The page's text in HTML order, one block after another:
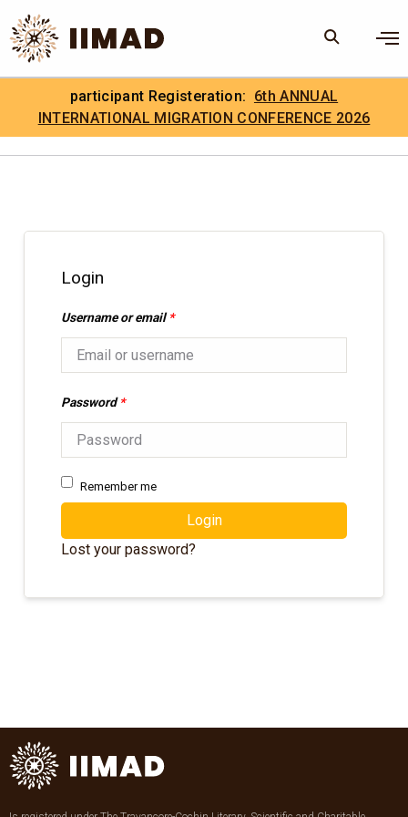
Skip to Content
Search the site
Search
. IIMAD Careers
participant Registeration: 6th ANNUAL
INTERNATIONAL MIGRATION CONFERENCE 2026
Login
Username or email*
Password*
Remember me
Login
Lost your password?